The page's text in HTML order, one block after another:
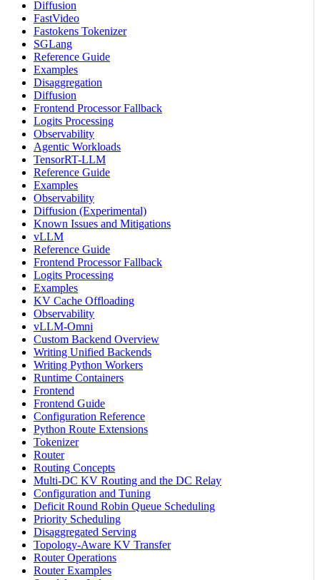
Diffusion
FastVideo
Fastokens Tokenizer
SGLang
Reference Guide
Examples
Disaggregation
Diffusion
Frontend Processor Fallback
Logits Processing
Observability
Agentic Workloads
TensorRT-LLM
Reference Guide
Examples
Observability
Diffusion (Experimental)
Known Issues and Mitigations
vLLM
Reference Guide
Frontend Processor Fallback
Logits Processing
Examples
KV Cache Offloading
Observability
vLLM-Omni
Custom Backend Overview
Writing Unified Backends
Writing Python Workers
Runtime Containers
Frontend
Frontend Guide
Configuration Reference
Python Route Extensions
Tokenizer
Router
Routing Concepts
Multi-DC KV Routing and the DC Relay
Configuration and Tuning
Deficit Round Robin Queue Scheduling
Priority Scheduling
Disaggregated Serving
Topology-Aware KV Transfer
Router Operations
Router Examples